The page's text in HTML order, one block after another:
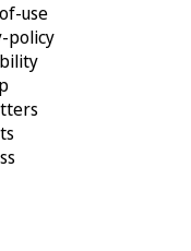
use
policy